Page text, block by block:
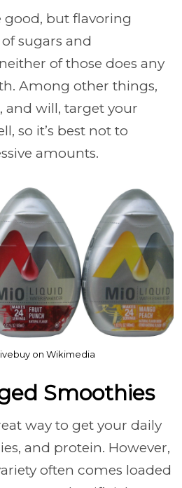
good, but flavoring
sugars and
of those does any
Among other things,
and will, target your
so it’s best not to
amounts.
on Wikimedia
Smoothies
way to get your daily
and protein. However,
often comes loaded